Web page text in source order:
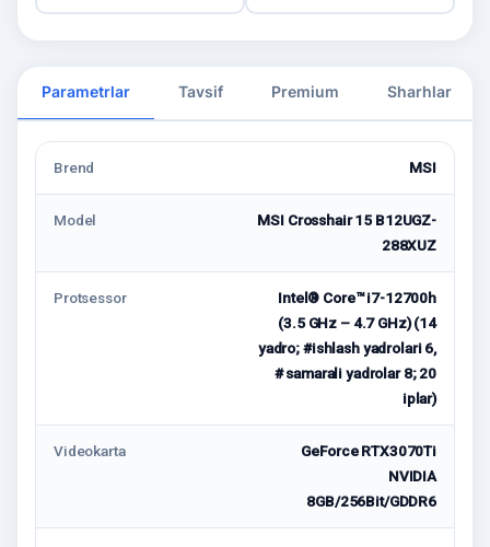
Parametrlar Tavsif Premium Sharhlar
Brend MSI
Model
MSI Crosshair 15 B12UGZ-
288XUZ
Protsessor
Intel® Core™ i7-12700h
(3.5 GHz – 4.7 GHz) (14
yadro; #ishlash yadrolari 6,
# samarali yadrolar 8; 20
iplar)
Videokarta
GeForce RTX3070Ti
NVIDIA
8GB/256Bit/GDDR6